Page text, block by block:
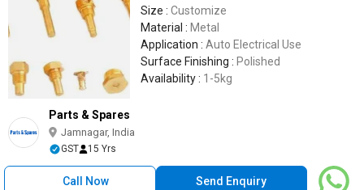
Size : Customize
Material : Metal
Application : Auto Electrical Use
Surface Finishing : Polished
Availability : 1-5kg
Parts & Spares
Jamnagar, India
GST 15 Yrs
Call Now Send Enquiry